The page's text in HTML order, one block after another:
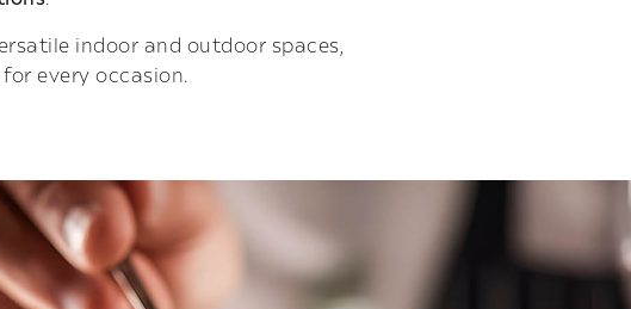
indoor and outdoor spaces,
every occasion.